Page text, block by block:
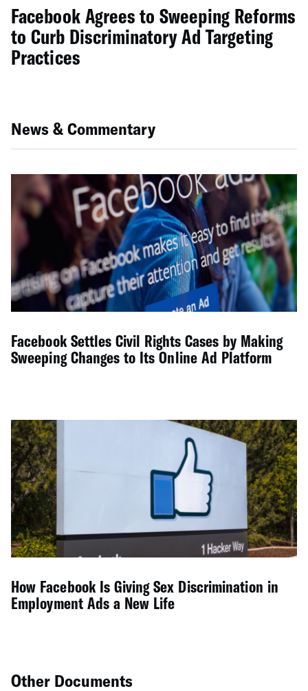
Facebook Agrees to Sweeping Reforms
to Curb Discriminatory Ad Targeting
Practices
News & Commentary
Facebook Settles Civil Rights Cases by Making
Sweeping Changes to Its Online Ad Platform
How Facebook Is Giving Sex Discrimination in
Employment Ads a New Life
Other Documents